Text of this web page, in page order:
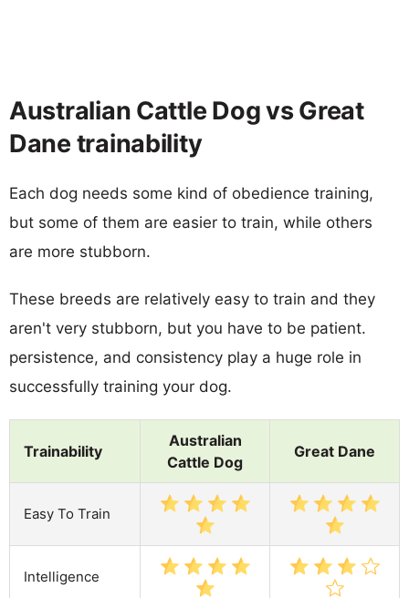
Australian Cattle Dog vs Great
Dane trainability
Each dog needs some kind of obedience training,
but some of them are easier to train, while others
are more stubborn.
These breeds are relatively easy to train and they
aren't very stubborn, but you have to be patient.
persistence, and consistency play a huge role in
successfully training your dog.
Trainability
Australian
Cattle Dog
Great Dane
Easy To Train
Intelligence